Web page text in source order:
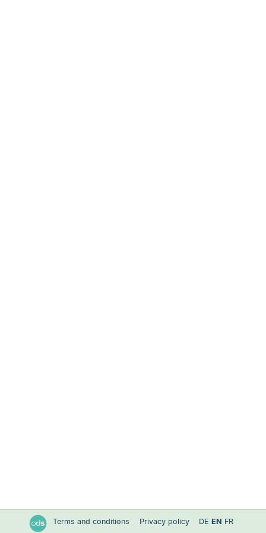
Terms and conditions Privacy policy DE EN FR